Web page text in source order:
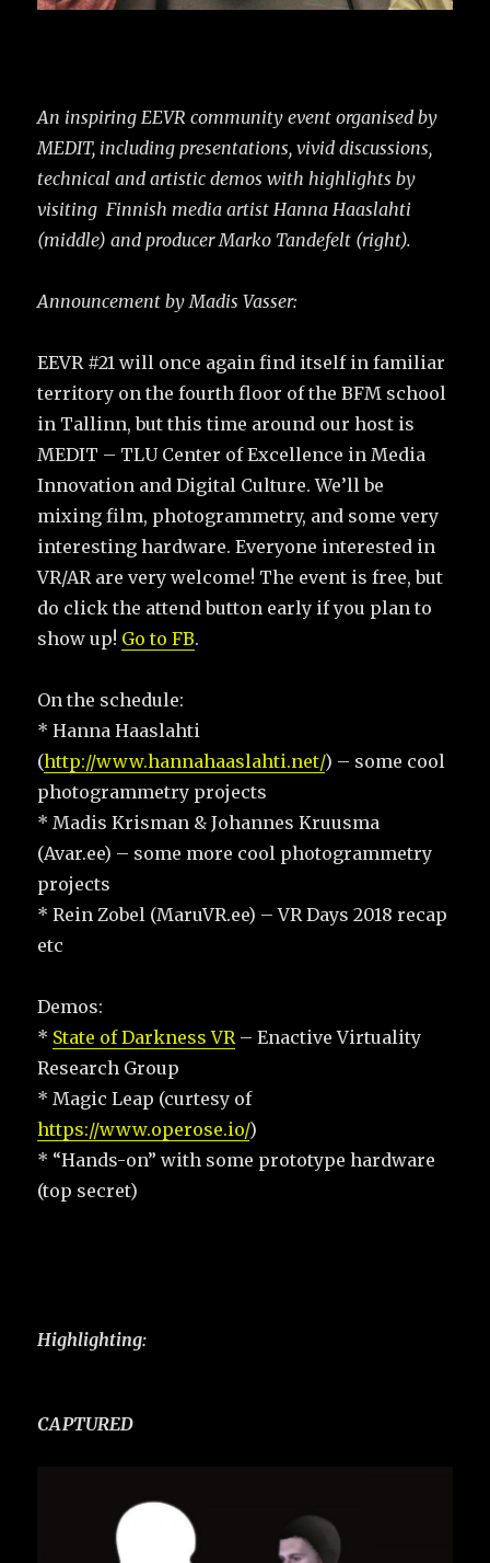
An inspiring EEVR community event organised by
MEDIT, including presentations, vivid discussions,
technical and artistic demos with highlights by
visiting Finnish media artist Hanna Haaslahti
(middle) and producer Marko Tandefelt (right).
Announcement by Madis Vasser:
EEVR #21 will once again find itself in familiar
territory on the fourth floor of the BFM school
in Tallinn, but this time around our host is
MEDIT – TLU Center of Excellence in Media
Innovation and Digital Culture. We’ll be
mixing film, photogrammetry, and some very
interesting hardware. Everyone interested in
VR/AR are very welcome! The event is free, but
do click the attend button early if you plan to
show up! Go to FB.
On the schedule:
* Hanna Haaslahti
(http://www.hannahaaslahti.net/) – some cool
photogrammetry projects
* Madis Krisman & Johannes Kruusma
(Avar.ee) – some more cool photogrammetry
projects
* Rein Zobel (MaruVR.ee) – VR Days 2018 recap
etc
Demos:
* State of Darkness VR– Enactive Virtuality
Research Group
* Magic Leap (curtesy of
https://www.operose.io/)
* “Hands-on” with some prototype hardware
(top secret)
Highlighting:
CAPTURED